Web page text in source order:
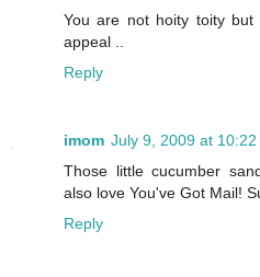
You are not hoity toity but
appeal ..
Reply
imom July 9, 2009 at 10:22
Those little cucumber
also love You've Got Mail!
Reply